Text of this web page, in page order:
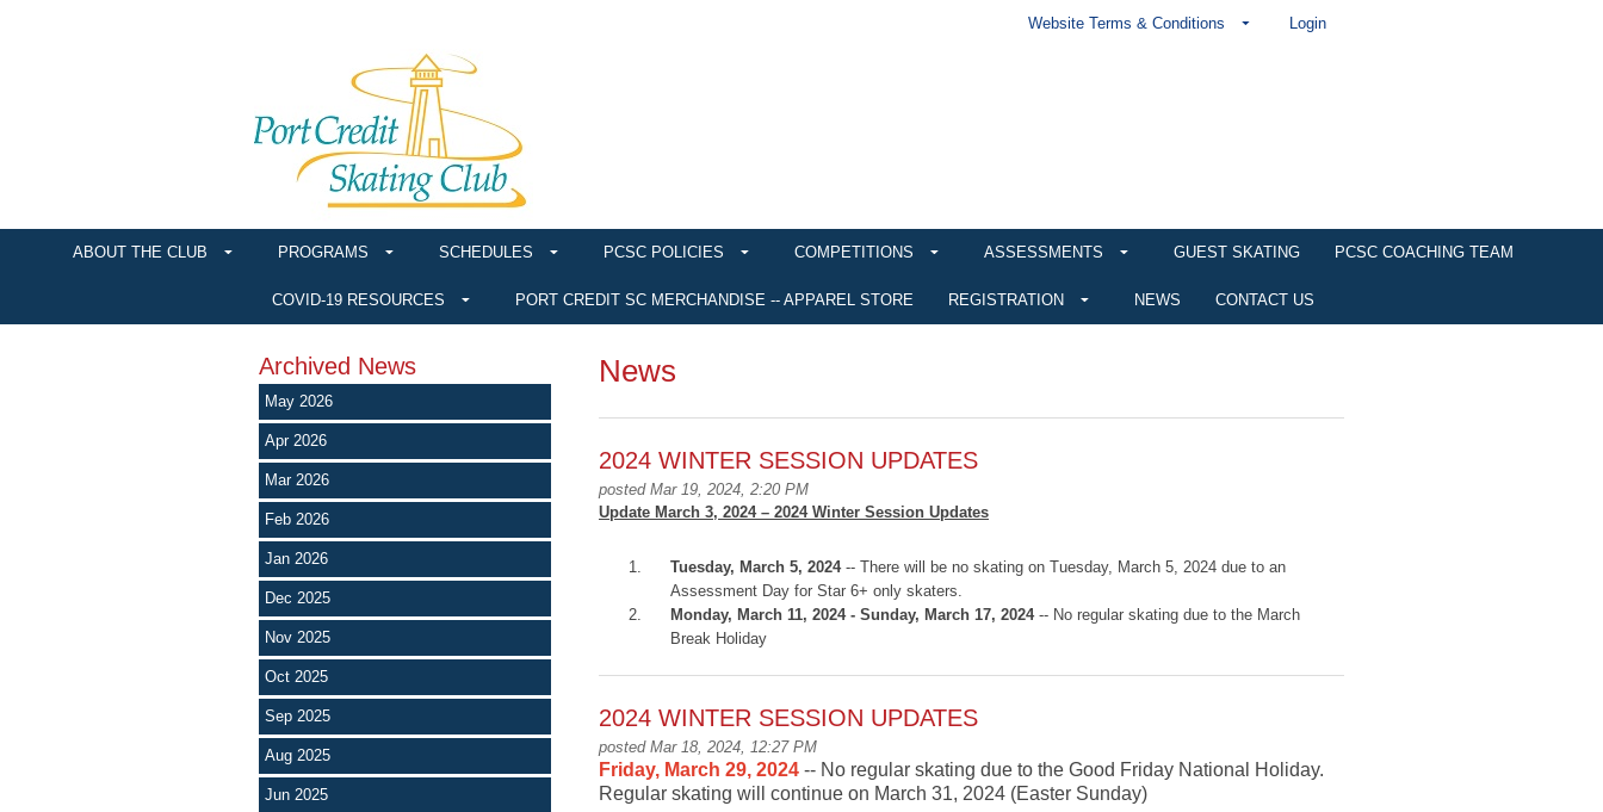
Website Terms & Conditions Login
ABOUT THE CLUB PROGRAMS SCHEDULES PCSC POLICIES COMPETITIONS ASSESSMENTS GUEST SKATING PCSC COACHING TEAM
COVID-19 RESOURCES PORT CREDIT SC MERCHANDISE -- APPAREL STORE REGISTRATION NEWS CONTACT US
Archived News
May 2026
Apr 2026
Mar 2026
Feb 2026
Jan 2026
Dec 2025
Nov 2025
Oct 2025
Sep 2025
Aug 2025
Jun 2025
News
2024 WINTER SESSION UPDATES
posted Mar 19, 2024, 2:20 PM
Update March 3, 2024 – 2024 Winter Session Updates
Tuesday, March 5, 2024-- There will be no skating on Tuesday, March 5, 2024 due to an
Assessment Day for Star 6+ only skaters.
Monday, March 11, 2024 - Sunday, March 17, 2024-- No regular skating due to the March
Break Holiday
2024 WINTER SESSION UPDATES
posted Mar 18, 2024, 12:27 PM
Friday, March 29, 2024 -- No regular skating due to the Good Friday National Holiday.
Regular skating will continue on March 31, 2024 (Easter Sunday)